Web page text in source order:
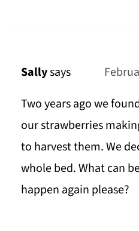
Sallysays
Two years ago we
our strawberries
to harvest them. We
whole bed. What can
happen again please?